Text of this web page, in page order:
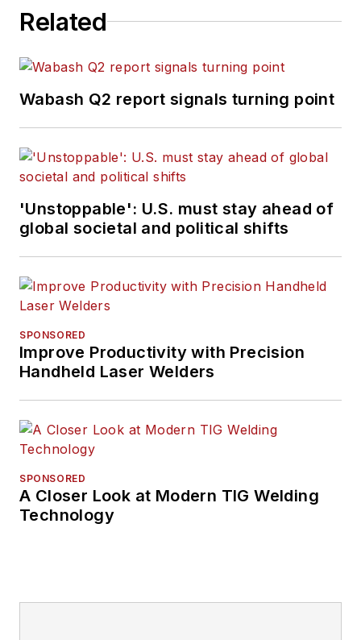
Related
Wabash Q2 report signals turning point
'Unstoppable': U.S. must stay ahead of
global societal and political shifts
SPONSORED
Improve Productivity with Precision
Handheld Laser Welders
SPONSORED
A Closer Look at Modern TIG Welding
Technology